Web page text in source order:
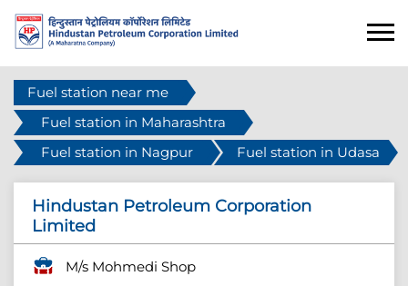
Fuel station near me
Fuel station in Maharashtra
Fuel station in Nagpur
Fuel station in Udasa
Hindustan Petroleum Corporation
Limited
M/s Mohmedi Shop